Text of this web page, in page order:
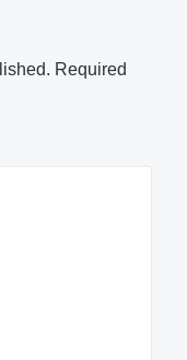
Required